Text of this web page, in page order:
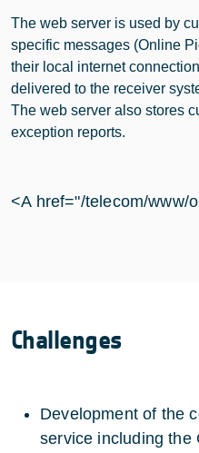
The web server is used by
specific messages (Online
their local internet
delivered to the receiver
The web server also stores
exception reports.
<A href="/telecom/www/
Challenges
Development of the
service including the